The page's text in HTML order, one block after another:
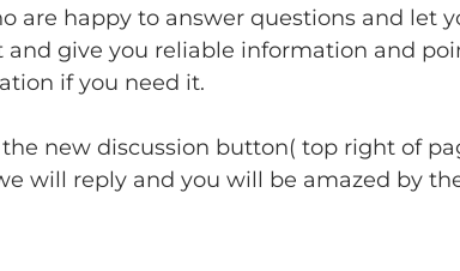
are happy to answer questions and let
give you reliable information and
if you need it.
new discussion button( top right of
will reply and you will be amazed by